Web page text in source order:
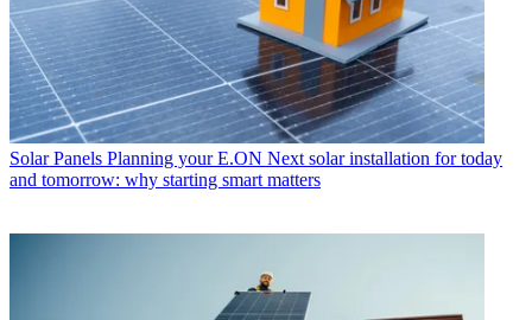
Solar Panels Planning your E.ON Next solar installation for today
and tomorrow: why starting smart matters